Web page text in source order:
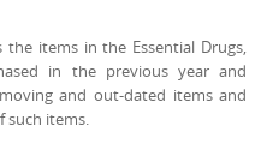
items in the Essential Drugs,
in the previous year and
and out-dated items and
such items.